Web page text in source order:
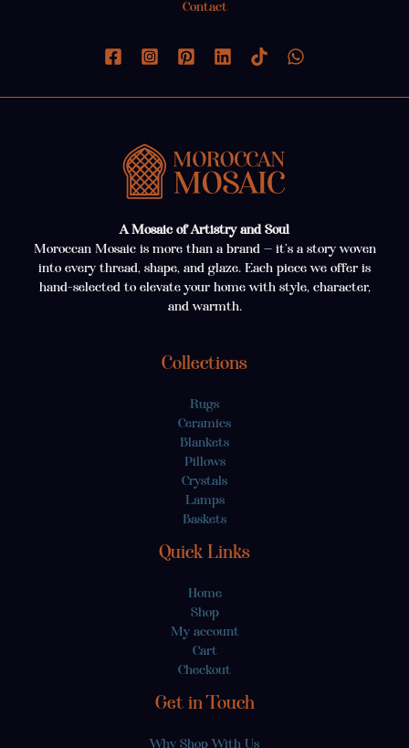
Contact
A Mosaic of Artistry and Soul
Moroccan Mosaic is more than a brand — it’s a story woven
into every thread, shape, and glaze. Each piece we offer is
hand-selected to elevate your home with style, character,
and warmth.
Collections
Rugs
Ceramics
Blankets
Pillows
Crystals
Lamps
Baskets
Quick Links
Home
Shop
My account
Cart
Checkout
Get in Touch
Why Shop With Us